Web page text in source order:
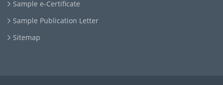
Sample e-Certificate
Sample Publication Letter
Sitemap